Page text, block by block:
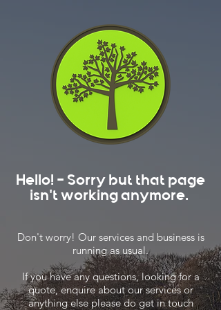
Hello! - Sorry but that page
isn't working anymore.
Don't worry! Our services and business is
running as usual.
If you have any questions, looking for a
quote, enquire about our services or
anything else please do get in touch